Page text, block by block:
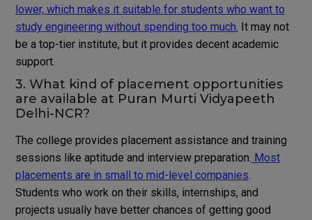
lower, which makes it suitable for students who want to
study engineering without spending too much. It may not
be a top-tier institute, but it provides decent academic
support.
3. What kind of placement opportunities
are available at Puran Murti Vidyapeeth
Delhi-NCR?
The college provides placement assistance and training
sessions like aptitude and interview preparation. Most
placements are in small to mid-level companies.
Students who work on their skills, internships, and
projects usually have better chances of getting good